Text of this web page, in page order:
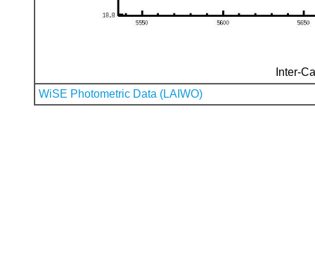
Inter-
WiSE Photometric Data (LAIWO)